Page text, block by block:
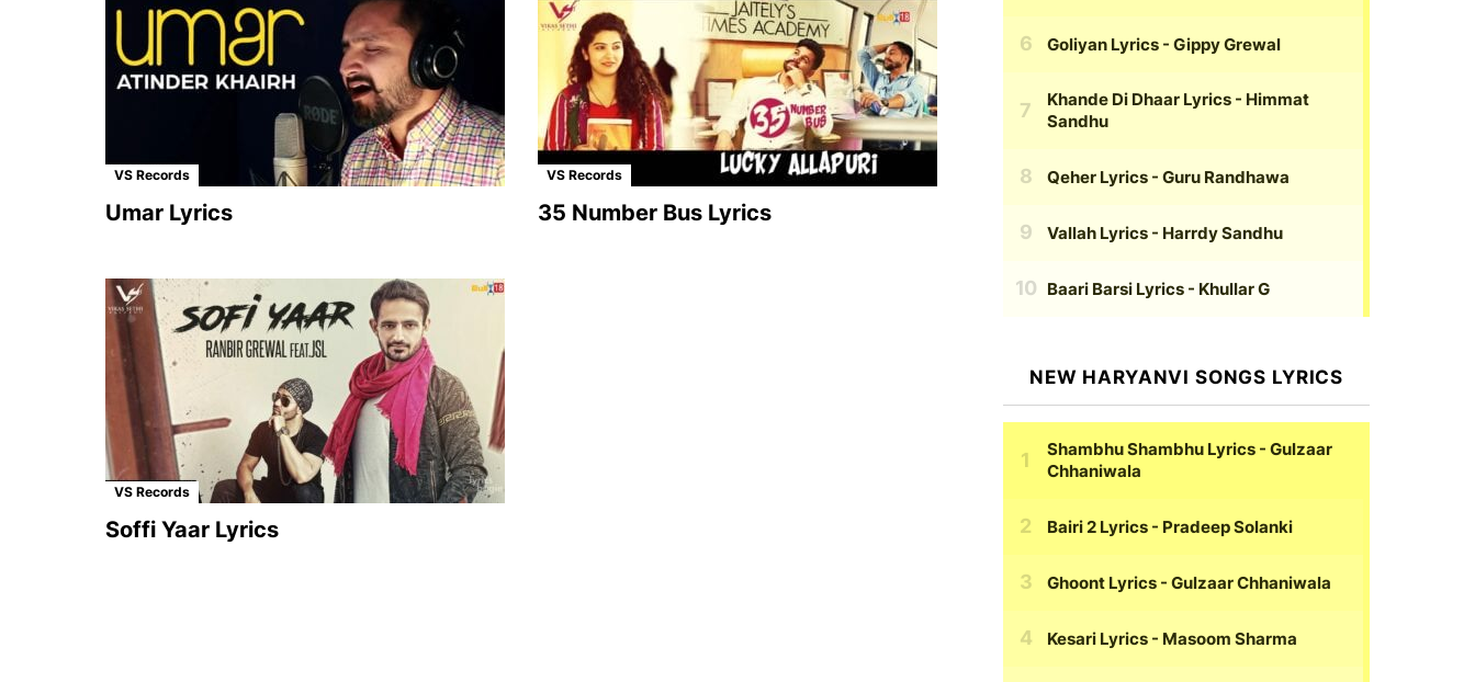
VS Records
Umar Lyrics
VS Records
35 Number Bus Lyrics
VS Records
Soffi Yaar Lyrics
Goliyan Lyrics - Gippy Grewal
Khande Di Dhaar Lyrics - Himmat
Sandhu
Qeher Lyrics - Guru Randhawa
Vallah Lyrics - Harrdy Sandhu
Baari Barsi Lyrics - Khullar G
NEW HARYANVI SONGS LYRICS
Shambhu Shambhu Lyrics - Gulzaar
Chhaniwala
Bairi 2 Lyrics - Pradeep Solanki
Ghoont Lyrics - Gulzaar Chhaniwala
Kesari Lyrics - Masoom Sharma